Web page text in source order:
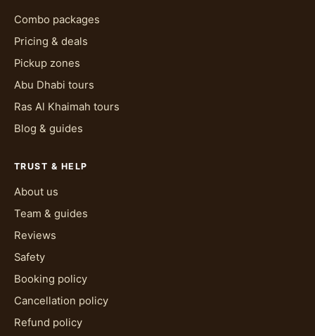
Combo packages
Pricing & deals
Pickup zones
Abu Dhabi tours
Ras Al Khaimah tours
Blog & guides
TRUST & HELP
About us
Team & guides
Reviews
Safety
Booking policy
Cancellation policy
Refund policy